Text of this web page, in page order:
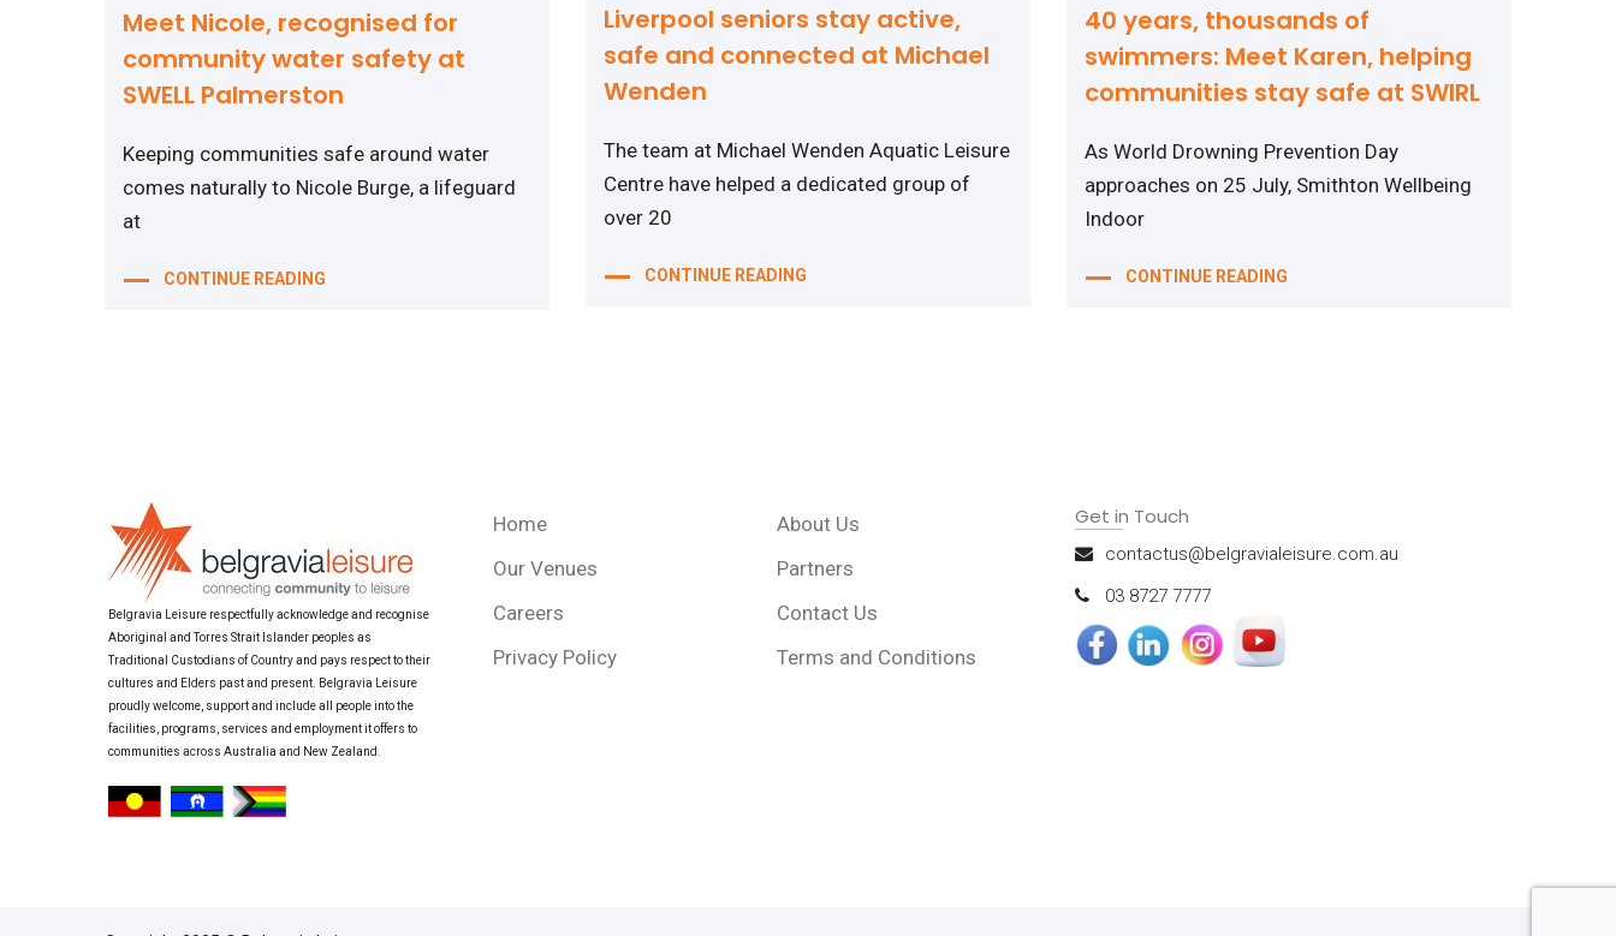
Meet Nicole, recognised for
community water safety at
SWELL Palmerston
Keeping communities safe around water
comes naturally to Nicole Burge, a lifeguard
at
CONTINUE READING
Liverpool seniors stay active,
safe and connected at Michael
Wenden
The team at Michael Wenden Aquatic Leisure
Centre have helped a dedicated group of
over 20
CONTINUE READING
40 years, thousands of
swimmers: Meet Karen, helping
communities stay safe at SWIRL
As World Drowning Prevention Day
approaches on 25 July, Smithton Wellbeing
Indoor
CONTINUE READING
Belgravia Leisure respectfully acknowledge and recognise
Aboriginal and Torres Strait Islander peoples as
Traditional Custodians of Country and pays respect to their
cultures and Elders past and present. Belgravia Leisure
proudly welcome, support and include all people into the
facilities, programs, services and employment it offers to
communities across Australia and New Zealand.
Home
About Us
Our Venues
Partners
Careers
Contact Us
Privacy Policy
Terms and Conditions
Get in Touch
contactus@belgravialeisure.com.au
03 8727 7777